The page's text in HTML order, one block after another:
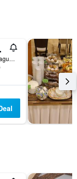
Privozni 1, Prague, Prague Region, Czech Republic